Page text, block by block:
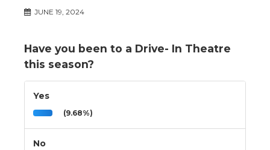
JUNE 19, 2024
Have you been to a Drive- In Theatre
this season?
Yes
(9.68%)
No